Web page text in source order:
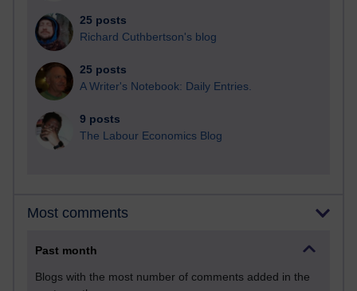
25 posts
Richard Cuthbertson's blog
25 posts
A Writer's Notebook: Daily Entries.
9 posts
The Labour Economics Blog
Most comments
Past month
Blogs with the most number of comments added in the